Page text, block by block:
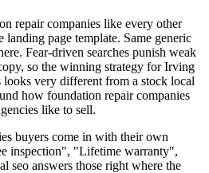
repair companies like every other
landing page template. Same generic
Fear-driven searches punish weak
so the winning strategy for Irving
very different from a stock local
how foundation repair companies
like to sell.
buyers come in with their own
inspection", "Lifetime warranty",
seo answers those right where the